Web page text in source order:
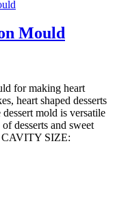
Mould
for making heart
heart shaped desserts
mold is versatile
desserts and sweet
CAVITY SIZE: